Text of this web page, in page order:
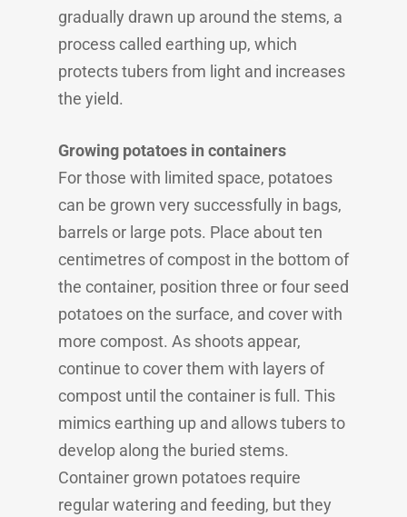
gradually drawn up around the stems, a
process called earthing up, which
protects tubers from light and increases
the yield.
Growing potatoes in containers
For those with limited space, potatoes
can be grown very successfully in bags,
barrels or large pots. Place about ten
centimetres of compost in the bottom of
the container, position three or four seed
potatoes on the surface, and cover with
more compost. As shoots appear,
continue to cover them with layers of
compost until the container is full. This
mimics earthing up and allows tubers to
develop along the buried stems.
Container grown potatoes require
regular watering and feeding, but they